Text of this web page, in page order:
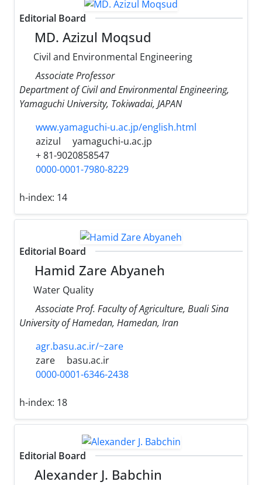
Editorial Board
MD. Azizul Moqsud
Civil and Environmental Engineering
Associate Professor
Department of Civil and Environmental Engineering,
Yamaguchi University, Tokiwadai, JAPAN
www.yamaguchi-u.ac.jp/english.html
azizul
yamaguchi-u.ac.jp
+ 81-9020858547
0000-0001-7980-8229
h-index: 14
Editorial Board
Hamid Zare Abyaneh
Water Quality
Associate Prof. Faculty of Agriculture, Buali Sina
University of Hamedan, Hamedan, Iran
agr.basu.ac.ir/~zare
zare
basu.ac.ir
0000-0001-6346-2438
h-index: 18
Editorial Board
Alexander J. Babchin